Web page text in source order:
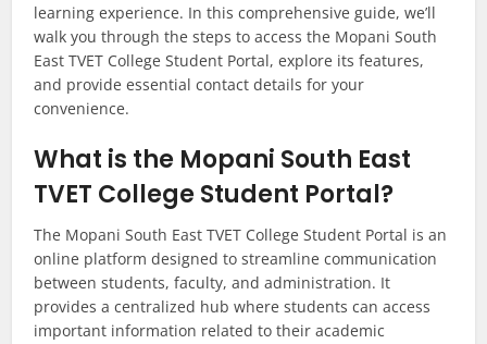
learning experience. In this comprehensive guide, we’ll
walk you through the steps to access the Mopani South
East TVET College Student Portal, explore its features,
and provide essential contact details for your
convenience.
What is the Mopani South East
TVET College Student Portal?
The Mopani South East TVET College Student Portal is an
online platform designed to streamline communication
between students, faculty, and administration. It
provides a centralized hub where students can access
important information related to their academic